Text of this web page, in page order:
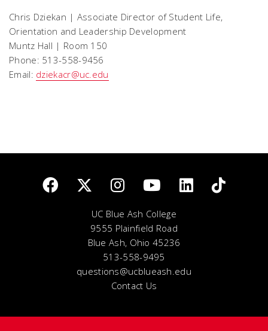
Chris Dziekan | Associate Director of Student Life,
Orientation and Leadership Development
Muntz Hall | Room 150
Phone: 513-558-9456
Email: dziekacr@uc.edu
UC Blue Ash College
9555 Plainfield Road
Blue Ash, Ohio 45236
513-558-9495
questions@ucblueash.edu
Contact Us